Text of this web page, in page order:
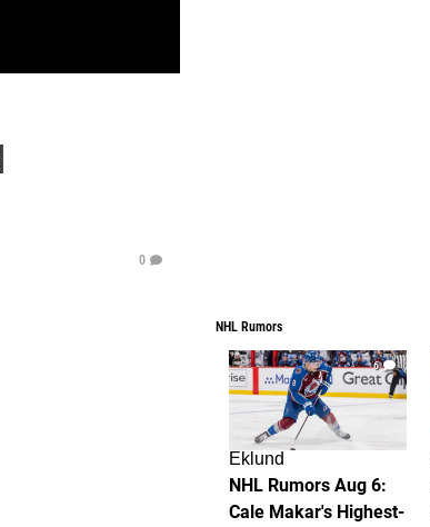
0
NHL Rumors
6
Eklund
NHL Rumors Aug 6:
Cale Makar's Highest-